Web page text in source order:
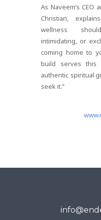
As Naveem’s CEO
Christian,
wellness
intimidating, or
coming home to
build serves this
authentic spiritual
seek it.”